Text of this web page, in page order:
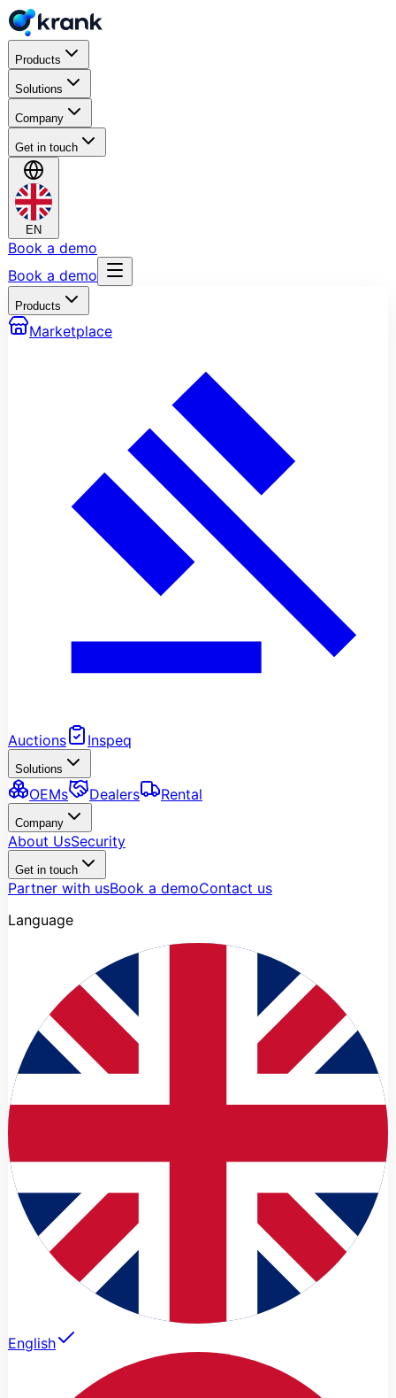
Products
Solutions
Company
Get in touch
EN
Book a demo
Book a demo
Products
Marketplace
Auctions Inspeq
Solutions
OEMs Dealers Rental
Company
About UsSecurity
Get in touch
Partner with usBook a demoContact us
Language
English